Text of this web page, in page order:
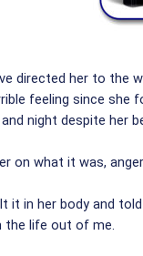
directed her to the
feeling since she
night despite her
on what it was,
it in her body and
the life out of me.